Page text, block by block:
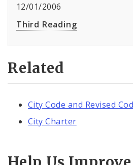
12/01/2006
Third Reading
Related
City Code and Revised
City Charter